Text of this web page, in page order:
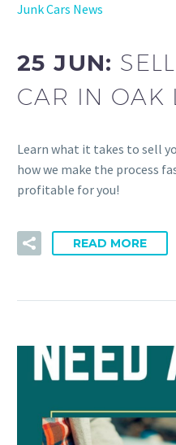
Junk Cars News
25 JUN:
CAR IN OAK
Learn what it takes to sell
how we make the process
profitable for you!
READ MORE